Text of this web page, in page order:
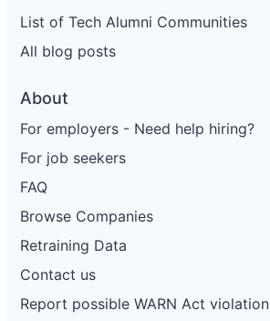
List of Tech Alumni Communities
All blog posts
About
For employers - Need help hiring?
For job seekers
FAQ
Browse Companies
Retraining Data
Contact us
Report possible WARN Act violation